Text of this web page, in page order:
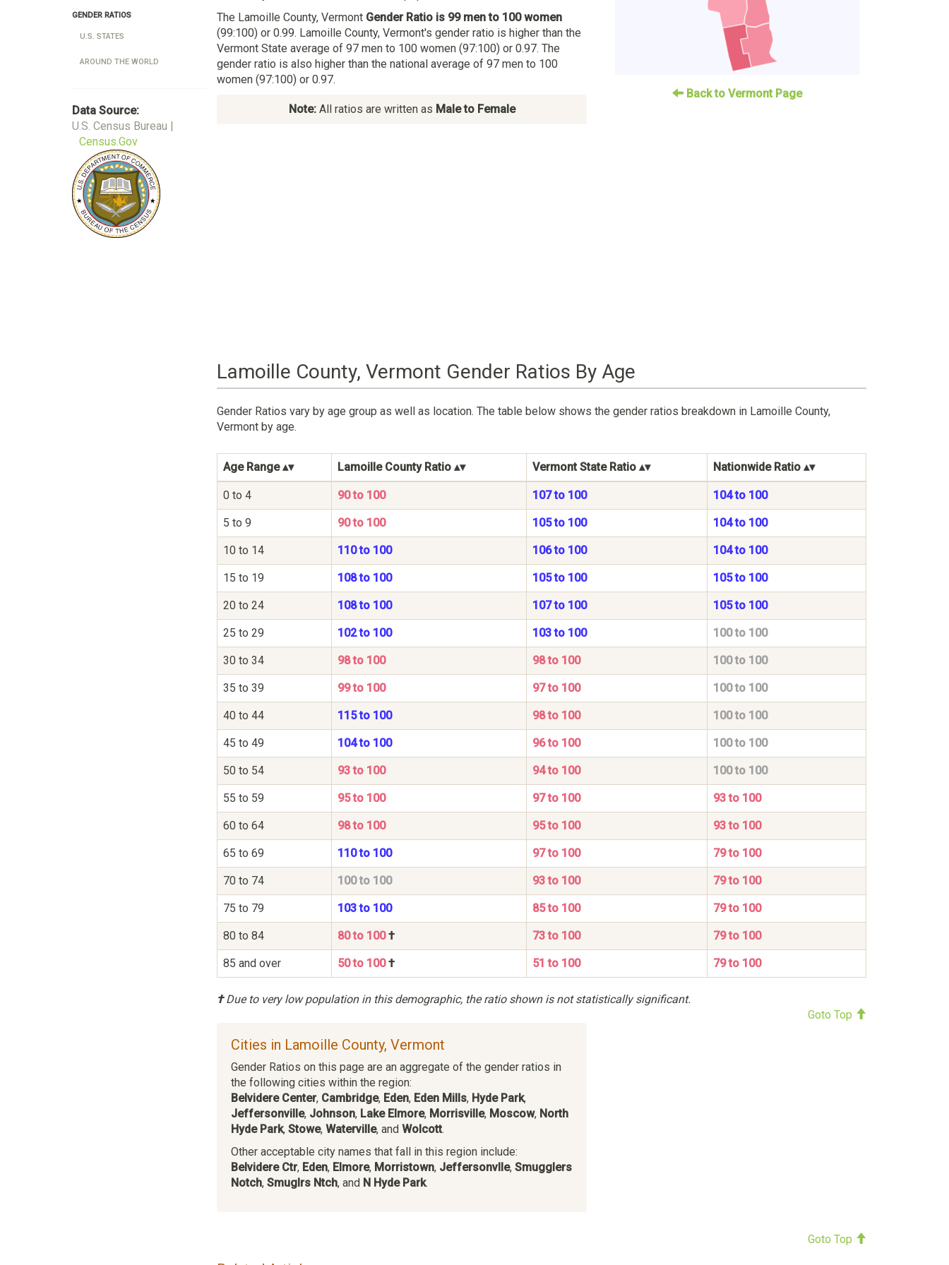
GENDER RATIOS
U.S. STATES
AROUND THE WORLD
Data Source:
U.S. Census Bureau |
Census.Gov
The Lamoille County, Vermont Gender Ratio is 99 men to 100 women
(99:100) or 0.99. Lamoille County, Vermont's gender ratio is higher than the
Vermont State average of 97 men to 100 women (97:100) or 0.97. The
gender ratio is also higher than the national average of 97 men to 100
women (97:100) or 0.97.
Note:All ratios are written as Male to Female
Back to Vermont Page
Lamoille County, Vermont Gender Ratios By Age
Gender Ratios vary by age group as well as location. The table below shows the gender ratios breakdown in Lamoille County,
Vermont by age.
Age Range Lamoille County Ratio Vermont State Ratio Nationwide Ratio
0 to 4 90 to 100 107 to 100 104 to 100
5 to 9 90 to 100 105 to 100 104 to 100
10 to 14 110 to 100 106 to 100 104 to 100
15 to 19 108 to 100 105 to 100 105 to 100
20 to 24 108 to 100 107 to 100 105 to 100
25 to 29 102 to 100 103 to 100 100 to 100
30 to 34 98 to 100 98 to 100 100 to 100
35 to 39 99 to 100 97 to 100 100 to 100
40 to 44 115 to 100 98 to 100 100 to 100
45 to 49 104 to 100 96 to 100 100 to 100
50 to 54 93 to 100 94 to 100 100 to 100
55 to 59 95 to 100 97 to 100 93 to 100
60 to 64 98 to 100 95 to 100 93 to 100
65 to 69 110 to 100 97 to 100 79 to 100
70 to 74 100 to 100 93 to 100 79 to 100
75 to 79 103 to 100 85 to 100 79 to 100
80 to 84 80 to 100† 73 to 100 79 to 100
85 and over 50 to 100† 51 to 100 79 to 100
†Due to very low population in this demographic, the ratio shown is not statistically significant.
Goto Top
Cities in Lamoille County, Vermont
Gender Ratios on this page are an aggregate of the gender ratios in
the following cities within the region:
Belvidere Center, Cambridge, Eden, Eden Mills, Hyde Park,
Jeffersonville, Johnson, Lake Elmore, Morrisville, Moscow, North
Hyde Park, Stowe, Waterville, and Wolcott.
Other acceptable city names that fall in this region include:
Belvidere Ctr, Eden, Elmore, Morristown, Jeffersonvlle, Smugglers
Notch, Smuglrs Ntch, and N Hyde Park.
Goto Top